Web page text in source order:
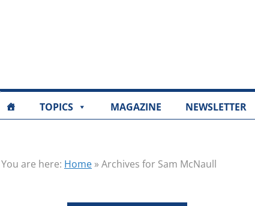
TOPICS MAGAZINE NEWSLETTER
You are here: Home »Archives for Sam McNaull